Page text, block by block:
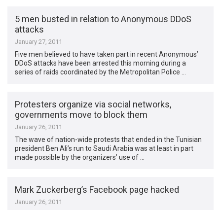
5 men busted in relation to Anonymous DDoS
attacks
January 27, 2011
Five men believed to have taken part in recent Anonymous’
DDoS attacks have been arrested this morning during a
series of raids coordinated by the Metropolitan Police …
Protesters organize via social networks,
governments move to block them
January 26, 2011
The wave of nation-wide protests that ended in the Tunisian
president Ben Ali’s run to Saudi Arabia was at least in part
made possible by the organizers’ use of …
Mark Zuckerberg’s Facebook page hacked
January 26, 2011